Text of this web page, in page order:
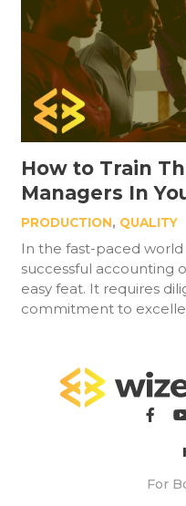
How to Train
Managers In
PRODUCTION, QUALITY
In the fast-paced
successful accounting
easy feat. It requires
commitment to
For